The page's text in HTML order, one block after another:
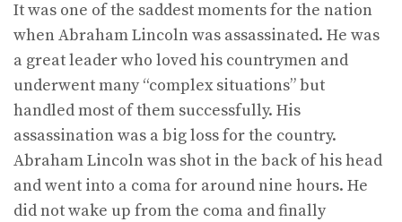
It was one of the saddest moments for the nation
when Abraham Lincoln was assassinated. He was
a great leader who loved his countrymen and
underwent many “complex situations” but
handled most of them successfully. His
assassination was a big loss for the country.
Abraham Lincoln was shot in the back of his head
and went into a coma for around nine hours. He
did not wake up from the coma and finally